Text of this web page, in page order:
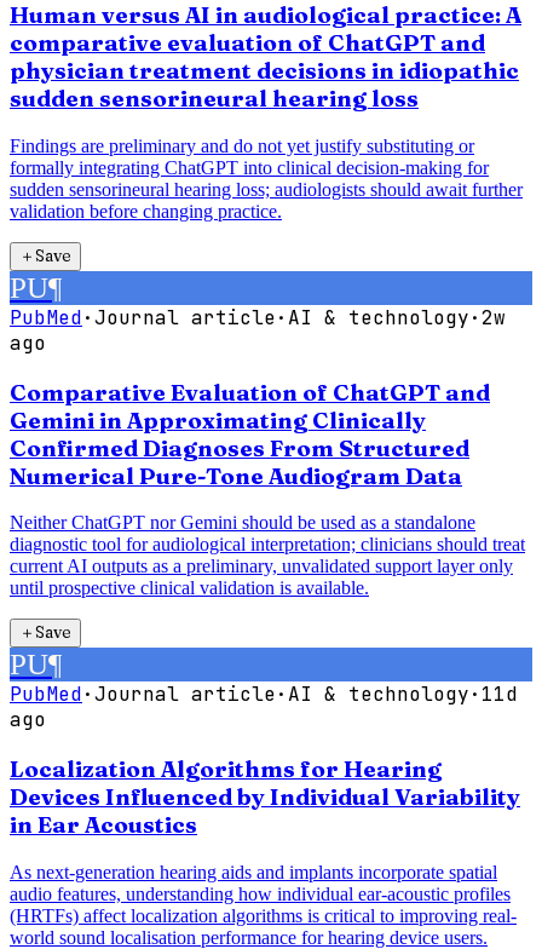
Human versus AI in audiological practice: A
comparative evaluation of ChatGPT and
physician treatment decisions in idiopathic
sudden sensorineural hearing loss
Findings are preliminary and do not yet justify substituting or
formally integrating ChatGPT into clinical decision-making for
sudden sensorineural hearing loss; audiologists should await further
validation before changing practice.
＋Save
PU¶
PubMed·Journal article· AI & technology·2w
ago
Comparative Evaluation of ChatGPT and
Gemini in Approximating Clinically
Confirmed Diagnoses From Structured
Numerical Pure-Tone Audiogram Data
Neither ChatGPT nor Gemini should be used as a standalone
diagnostic tool for audiological interpretation; clinicians should treat
current AI outputs as a preliminary, unvalidated support layer only
until prospective clinical validation is available.
＋Save
PU¶
PubMed·Journal article· AI & technology· 11d
ago
Localization Algorithms for Hearing
Devices Influenced by Individual Variability
in Ear Acoustics
As next-generation hearing aids and implants incorporate spatial
audio features, understanding how individual ear-acoustic profiles
(HRTFs) affect localization algorithms is critical to improving real-
world sound localisation performance for hearing device users.